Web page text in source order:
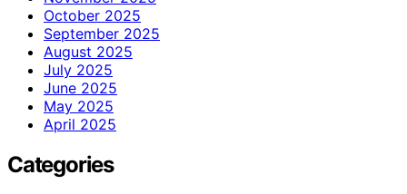
October 2025
September 2025
August 2025
July 2025
June 2025
May 2025
April 2025
Categories